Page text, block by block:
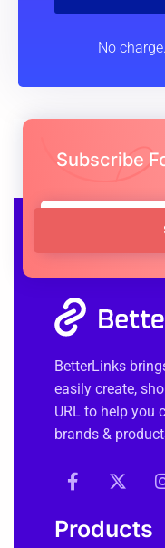
No
Subscribe
BetterLinks
easily create,
URL to help you
brands &
Products